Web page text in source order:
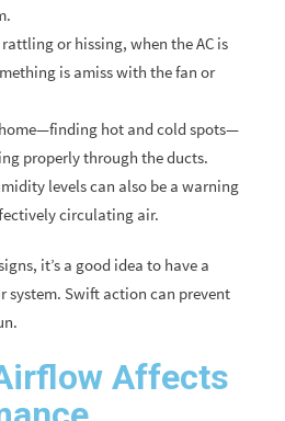
or hissing, when the AC is
is amiss with the fan or
hot and cold spots—
properly through the ducts.
levels can also be a warning
circulating air.
it’s a good idea to have a
system. Swift action can prevent
Affects